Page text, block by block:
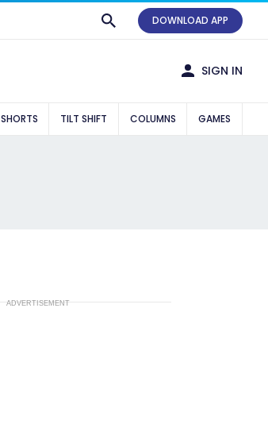
DOWNLOAD APP
SIGN IN
SHORTS TILT SHIFT COLUMNS GAMES
ADVERTISEMENT